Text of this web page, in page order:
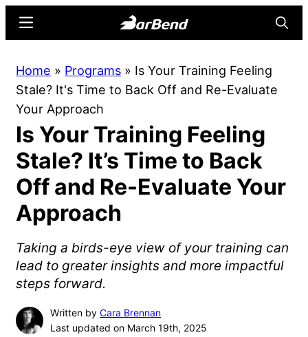
content
sidebar
Online
Home
Strength
Sports
Menu
Home » Programs » Is Your Training Feeling
Stale? It's Time to Back Off and Re-Evaluate
Your Approach
Is Your Training Feeling
Stale? It’s Time to Back
Off and Re-Evaluate Your
Approach
Taking a birds-eye view of your training can
lead to greater insights and more impactful
steps forward.
Written by Cara Brennan
Last updated on March 19th, 2025